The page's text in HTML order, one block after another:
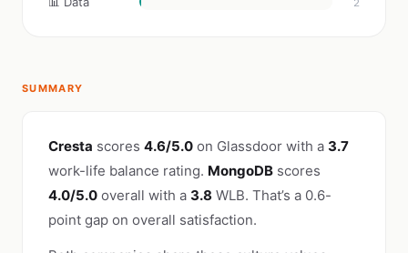
SUMMARY
Cresta scores 4.6/5.0 on Glassdoor with a 3.7
work-life balance rating. MongoDB scores
4.0/5.0 overall with a 3.8 WLB. That’s a 0.6-
point gap on overall satisfaction.